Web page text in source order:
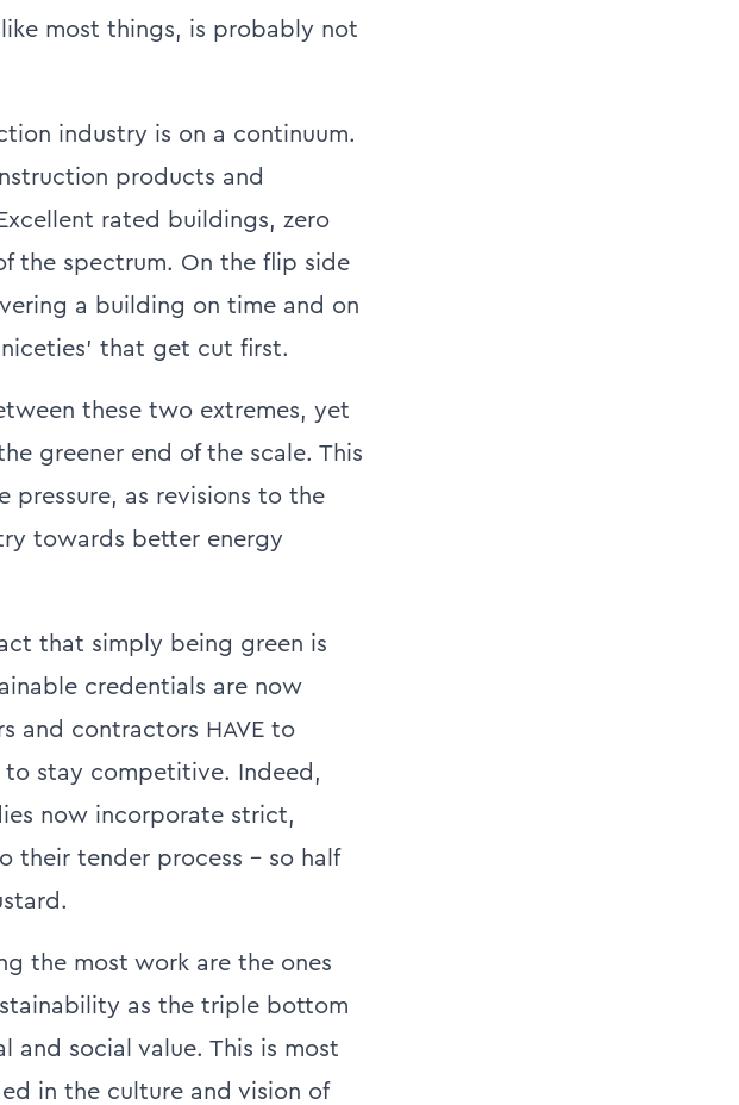
most things, is probably not
industry is on a continuum.
products and
rated buildings, zero
the spectrum. On the flip side
a building on time and on
that get cut first.
these two extremes, yet
greener end of the scale. This
pressure, as revisions to the
towards better energy
that simply being green is
credentials are now
and contractors HAVE to
stay competitive. Indeed,
now incorporate strict,
their tender process – so half
the most work are the ones
as the triple bottom
and social value. This is most
in the culture and vision of